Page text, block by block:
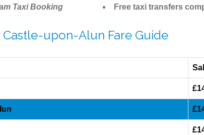
Taxi Booking
Free taxi transfers
upon-Alun Fare Guide